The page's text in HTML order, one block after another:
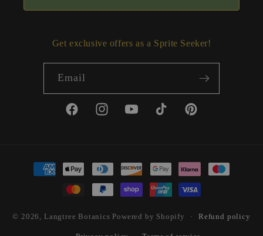
Get exclusive offers as a Sprite Seeker!
Email
FacebookInstagramYouTubeTikTok Pinterest
Payment
© 2026, Langtree Botanics Powered by Shopify Refund policy